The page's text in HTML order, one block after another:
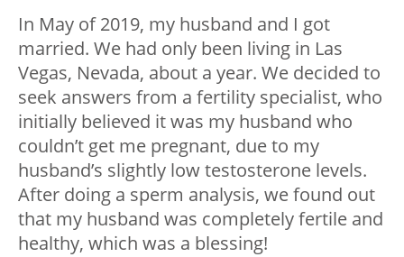
In May of 2019, my husband and I got
married. We had only been living in Las
Vegas, Nevada, about a year. We decided to
seek answers from a fertility specialist, who
initially believed it was my husband who
couldn’t get me pregnant, due to my
husband’s slightly low testosterone levels.
After doing a sperm analysis, we found out
that my husband was completely fertile and
healthy, which was a blessing!